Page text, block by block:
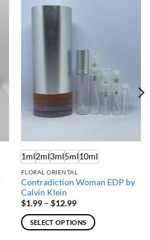
1ml2ml3ml5ml10ml
FLORAL ORIENTAL
Contradiction Woman EDP by
Calvin Klein
$1.99 – $12.99Price
$1.99
through
SELECT OPTIONS